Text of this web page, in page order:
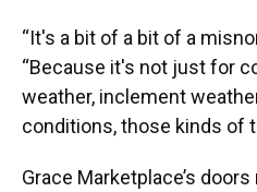
“It's a bit of a bit of a
“Because it's not just for
weather, inclement
conditions, those kinds of
Grace Marketplace’s